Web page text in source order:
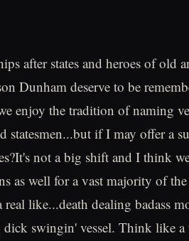
after states and heroes of old
Dunham deserve to be
enjoy the tradition of naming
statesmen...but if I may offer a
not a big shift and I think
as well for a vast majority of
like...death dealing badass
swingin' vessel. Think like